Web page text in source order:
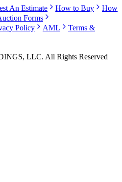
An Estimate How to Buy
How
Forms
Policy AML
Terms &
LLC. All Rights Reserved